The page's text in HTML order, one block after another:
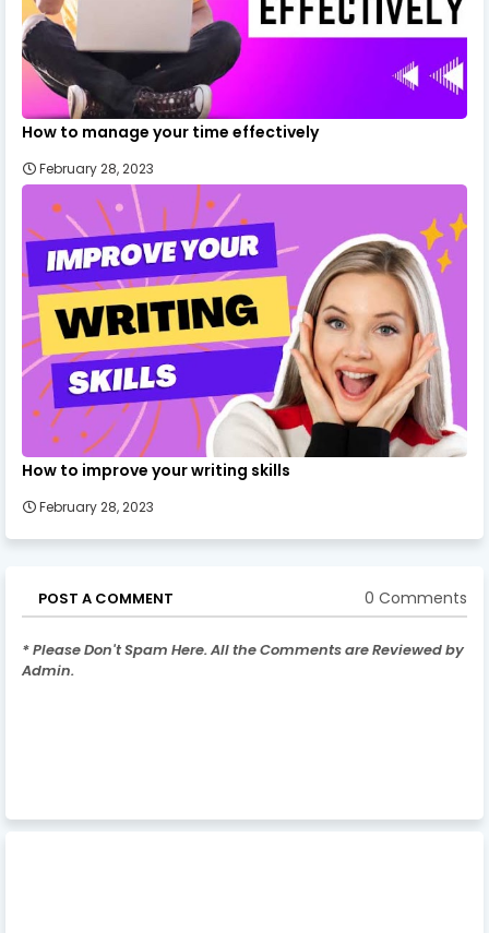
How to manage your time effectively
February 28, 2023
How to improve your writing skills
February 28, 2023
POST A COMMENT 0 Comments
* Please Don't Spam Here. All the Comments are Reviewed by
Admin.